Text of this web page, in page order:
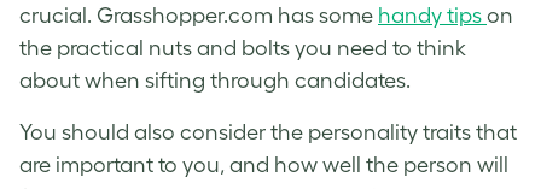
crucial. Grasshopper.com has some handy tips on
the practical nuts and bolts you need to think
about when sifting through candidates.
You should also consider the personality traits that
are important to you, and how well the person will